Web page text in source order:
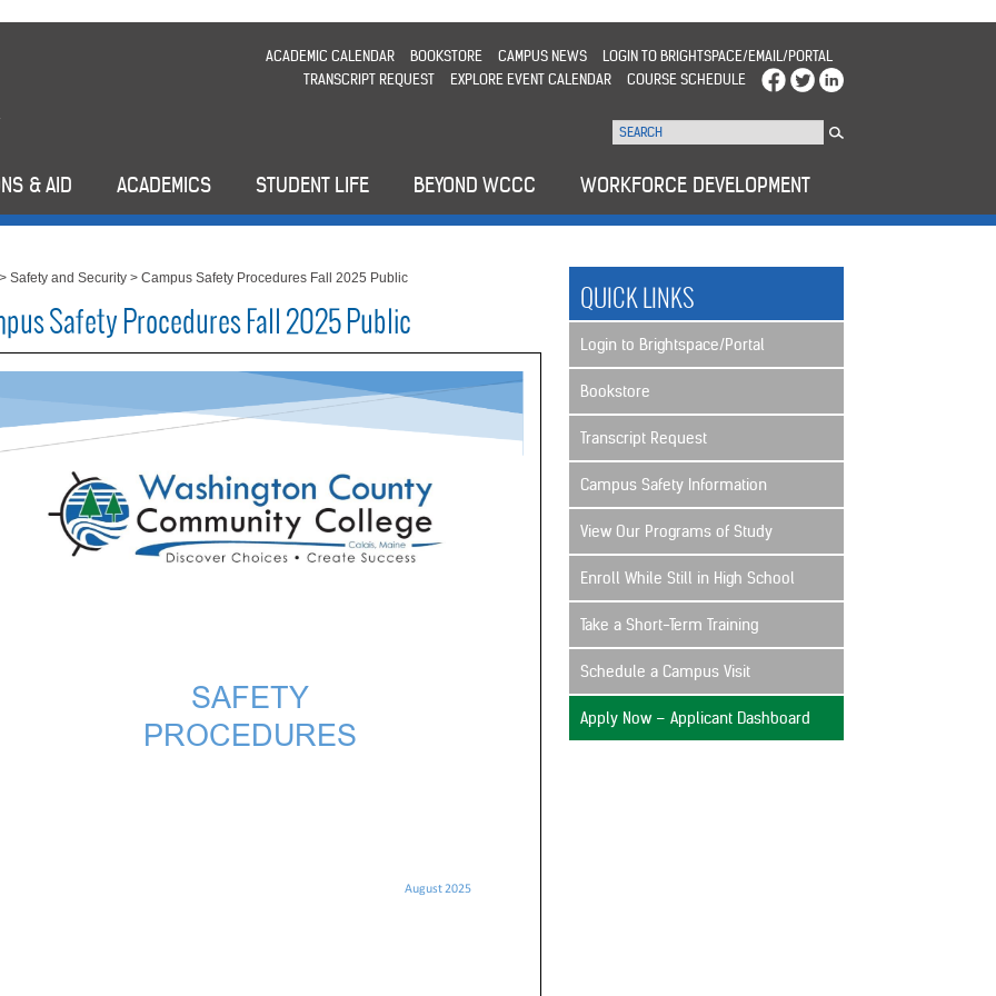
ACADEMIC CALENDAR BOOKSTORE CAMPUS NEWS
LOGIN TO BRIGHTSPACE/EMAIL/PORTAL
TRANSCRIPT REQUEST
EXPLORE EVENT CALENDAR COURSE SCHEDULE
& AID ACADEMICS STUDENT LIFE BEYOND WCCC WORKFORCE DEVELOPMENT
>Safety and Security >Campus Safety Procedures Fall 2025 Public
Safety Procedures Fall 2025 Public
QUICK LINKS
Login to Brightspace/Portal
Bookstore
Transcript Request
Campus Safety Information
View Our Programs of Study
Enroll While Still in High School
Take a Short-Term Training
Schedule a Campus Visit
Apply Now – Applicant Dashboard